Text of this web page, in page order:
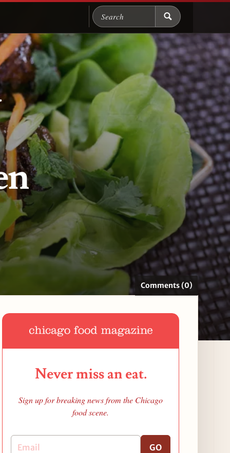
Search Chicago Food
Comments (0)
Never miss an eat.
Sign up for breaking news from the Chicago
food scene.
GO